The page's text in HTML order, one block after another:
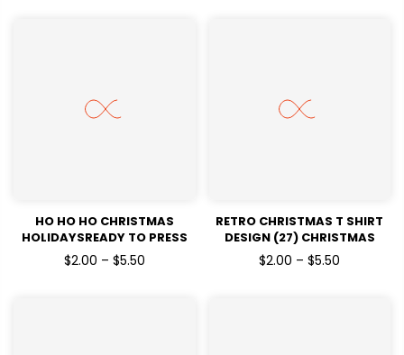
HO HO HO CHRISTMAS
HOLIDAYSREADY TO PRESS
DTF TRANSFERS
$2.00 – $5.50
RETRO CHRISTMAS T SHIRT
DESIGN (27) CHRISTMAS
HOLIDAYSREADY TO PRESS
DTF TRANSFERS
$2.00 – $5.50